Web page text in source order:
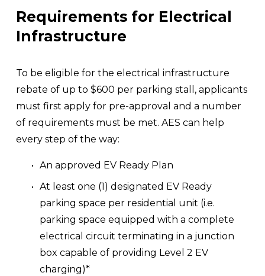
Requirements for Electrical
Infrastructure
To be eligible for the electrical infrastructure
rebate of up to $600 per parking stall, applicants
must first apply for pre-approval and a number
of requirements must be met. AES can help
every step of the way:
An approved EV Ready Plan
At least one (1) designated EV Ready
parking space per residential unit (i.e.
parking space equipped with a complete
electrical circuit terminating in a junction
box capable of providing Level 2 EV
charging)*